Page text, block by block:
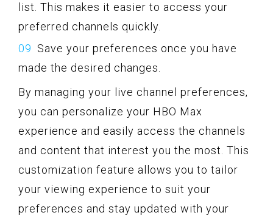
list. This makes it easier to access your
preferred channels quickly.
Save your preferences once you have
made the desired changes.
By managing your live channel preferences,
you can personalize your HBO Max
experience and easily access the channels
and content that interest you the most. This
customization feature allows you to tailor
your viewing experience to suit your
preferences and stay updated with your